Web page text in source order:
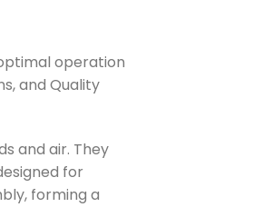
operation
and Quality
and air. They
for
forming a